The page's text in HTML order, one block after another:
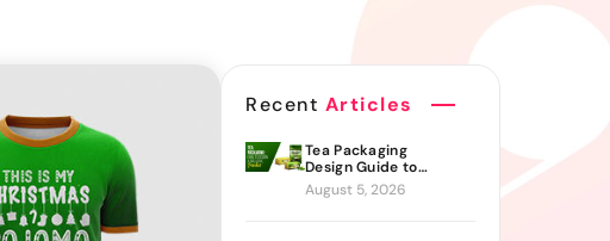
Recent Articles
Tea Packaging
Design Guide to
Branding Materials
and Creative Ideas
August 5, 2026